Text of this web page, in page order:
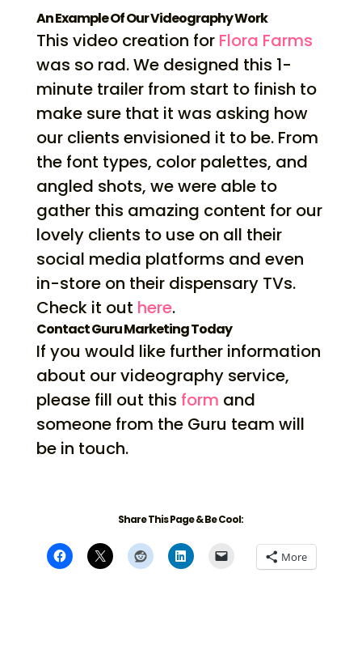
An Example Of Our Videography Work
This video creation for Flora Farms
was so rad. We designed this 1-
minute trailer from start to finish to
make sure that it was asking how
our clients envisioned it to be. From
the font types, color palettes, and
angled shots, we were able to
gather this amazing content for our
lovely clients to use on all their
social media platforms and even
in-store on their dispensary TVs.
Check it out here.
Contact Guru Marketing Today
If you would like further information
about our videography service,
please fill out this form and
someone from the Guru team will
be in touch.
Share This Page & Be Cool:
More